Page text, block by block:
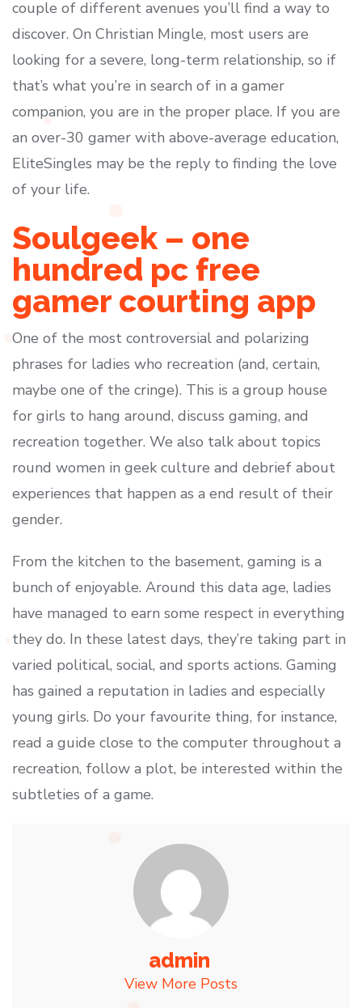
couple of different avenues you’ll find a way to
discover. On Christian Mingle, most users are
looking for a severe, long-term relationship, so if
that’s what you’re in search of in a gamer
companion, you are in the proper place. If you are
an over-30 gamer with above-average education,
EliteSingles may be the reply to finding the love
of your life.
Soulgeek – one
hundred pc free
gamer courting app
One of the most controversial and polarizing
phrases for ladies who recreation (and, certain,
maybe one of the cringe). This is a group house
for girls to hang around, discuss gaming, and
recreation together. We also talk about topics
round women in geek culture and debrief about
experiences that happen as a end result of their
gender.
From the kitchen to the basement, gaming is a
bunch of enjoyable. Around this data age, ladies
have managed to earn some respect in everything
they do. In these latest days, they’re taking part in
varied political, social, and sports actions. Gaming
has gained a reputation in ladies and especially
young girls. Do your favourite thing, for instance,
read a guide close to the computer throughout a
recreation, follow a plot, be interested within the
subtleties of a game.
admin
View More Posts